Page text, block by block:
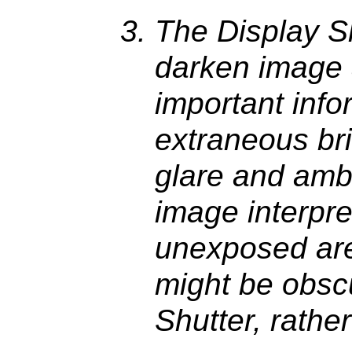
The Display
darken
important
extraneous
glare and
image
unexposed
might be
Shutter,